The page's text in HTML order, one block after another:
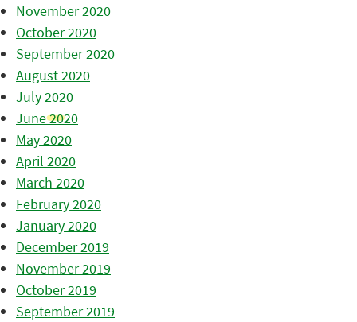
November 2020
October 2020
September 2020
August 2020
July 2020
June 2020
May 2020
April 2020
March 2020
February 2020
January 2020
December 2019
November 2019
October 2019
September 2019